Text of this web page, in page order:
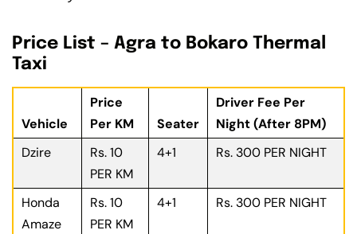
Price List – Agra to Bokaro Thermal
Taxi
Vehicle
Price
Per KM
Seater
Driver Fee Per
Night (After 8PM)
Dzire
Rs. 10
PER KM
4+1 Rs. 300 PER NIGHT
Honda
Amaze
Rs. 10
PER KM
4+1 Rs. 300 PER NIGHT